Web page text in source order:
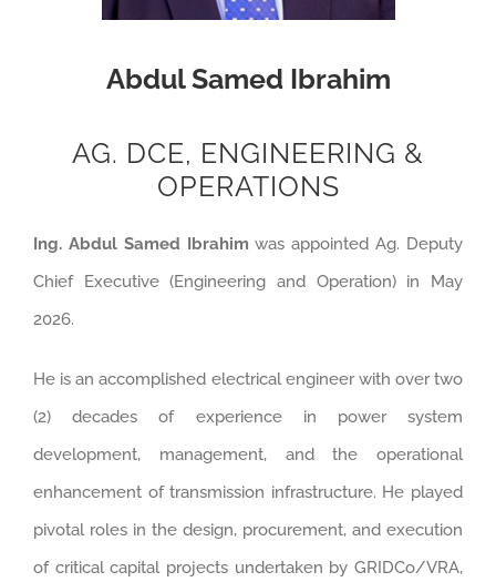
Abdul Samed Ibrahim
AG. DCE, ENGINEERING &
OPERATIONS
Ing. Abdul Samed Ibrahim was appointed Ag. Deputy
Chief Executive (Engineering and Operation) in May
2026.
He is an accomplished electrical engineer with over two
(2) decades of experience in power system
development, management, and the operational
enhancement of transmission infrastructure. He played
pivotal roles in the design, procurement, and execution
of critical capital projects undertaken by GRIDCo/VRA,